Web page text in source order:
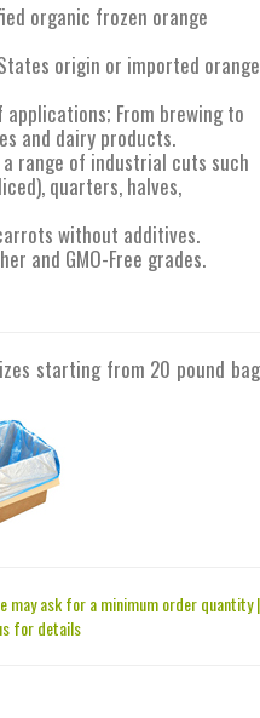
organic frozen orange
origin or imported orange
From brewing to
and dairy products.
range of industrial cuts such
quarters, halves,
without additives.
and GMO-Free grades.
starting from 20 pound bag
may ask for a minimum order quantity |
for details